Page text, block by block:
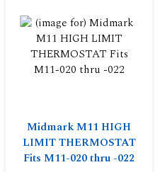
Midmark M11 HIGH
LIMIT THERMOSTAT
Fits M11-020 thru -022